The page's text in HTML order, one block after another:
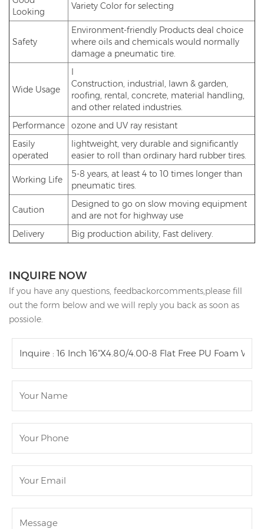
Looking
Variety Color for selecting
Safety
Environment-friendly Products deal choice
where oils and chemicals would normally
damage a pneumatic tire.
Wide Usage
Construction, industrial, lawn & garden,
roofing, rental, concrete, material handling,
and other related industries.
Performance
ozone and UV ray resistant
Easily
operated
lightweight, very durable and significantly
easier to roll than ordinary hard rubber tires.
Working Life
5-8 years, at least 4 to 10 times longer than
pneumatic tires.
Caution
Designed to go on slow moving equipment
and are not for highway use
Delivery
Big production ability, Fast delivery.
INQUIRE NOW
If you have any questions, feedbackorcomments,please fill
out the form below and we will reply you back as soon as
possiole.